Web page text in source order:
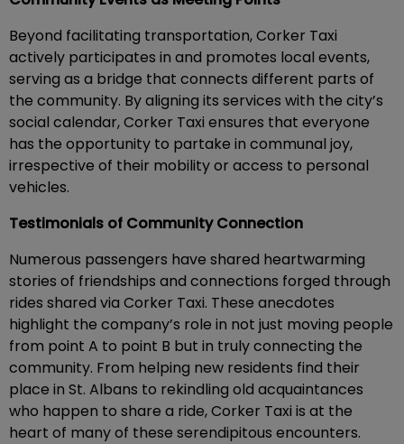
Beyond facilitating transportation, Corker Taxi
actively participates in and promotes local events,
serving as a bridge that connects different parts of
the community. By aligning its services with the city’s
social calendar, Corker Taxi ensures that everyone
has the opportunity to partake in communal joy,
irrespective of their mobility or access to personal
vehicles.
Testimonials of Community Connection
Numerous passengers have shared heartwarming
stories of friendships and connections forged through
rides shared via Corker Taxi. These anecdotes
highlight the company’s role in not just moving people
from point A to point B but in truly connecting the
community. From helping new residents find their
place in St. Albans to rekindling old acquaintances
who happen to share a ride, Corker Taxi is at the
heart of many of these serendipitous encounters.